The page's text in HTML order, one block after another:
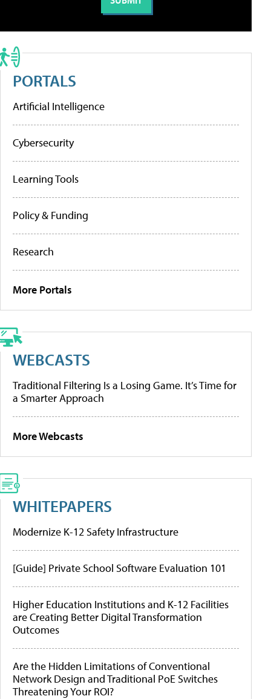
PORTALS
Artificial Intelligence
Cybersecurity
Learning Tools
Policy & Funding
Research
More Portals
WEBCASTS
Traditional Filtering Is a Losing Game. It’s Time for
a Smarter Approach
More Webcasts
WHITEPAPERS
Modernize K-12 Safety Infrastructure
[Guide] Private School Software Evaluation 101
Higher Education Institutions and K-12 Facilities
are Creating Better Digital Transformation
Outcomes
Are the Hidden Limitations of Conventional
Network Design and Traditional PoE Switches
Threatening Your ROI?